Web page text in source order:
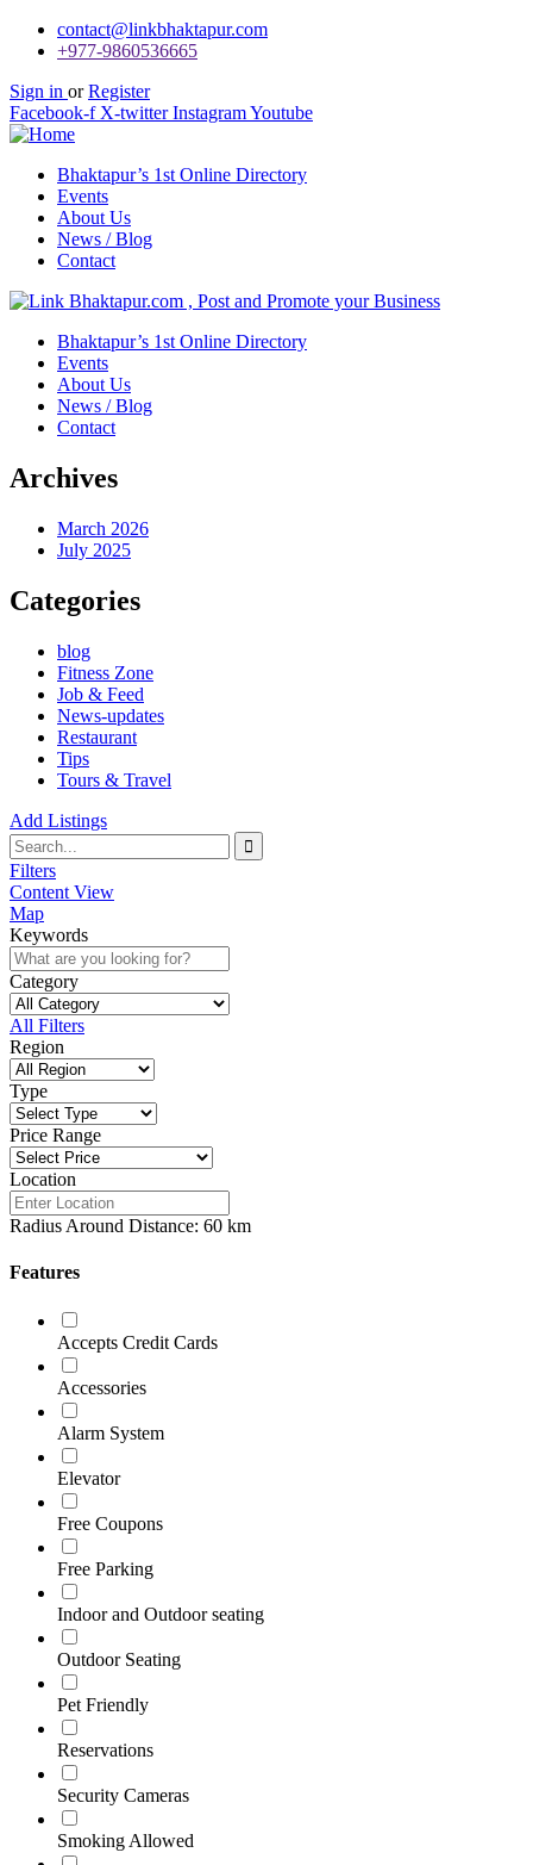
contact@linkbhaktapur.com
+977-9860536665
Sign in or Register
Facebook-f X-twitter InstagramYoutube
Bhaktapur’s 1st Online Directory
Events
About Us
News / Blog
Contact
Bhaktapur’s 1st Online Directory
Events
About Us
News / Blog
Contact
Archives
March 2026
July 2025
Categories
blog
Fitness Zone
Job & Feed
News-updates
Restaurant
Tips
Tours & Travel
Add Listings
Filters
Content View
Map
Keywords
Category
All Filters
Region
Type
Price Range
Location
Radius Around Distance: 60 km
Features
Accepts Credit Cards
Accessories
Alarm System
Elevator
Free Coupons
Free Parking
Indoor and Outdoor seating
Outdoor Seating
Pet Friendly
Reservations
Security Cameras
Smoking Allowed